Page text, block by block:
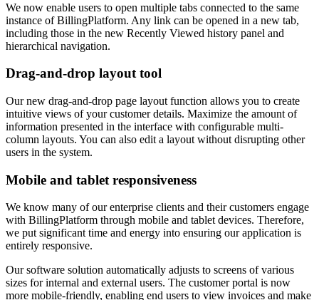
We now enable users to open multiple tabs connected to the same
instance of BillingPlatform. Any link can be opened in a new tab,
including those in the new Recently Viewed history panel and
hierarchical navigation.
Drag-and-drop layout tool
Our new drag-and-drop page layout function allows you to create
intuitive views of your customer details. Maximize the amount of
information presented in the interface with configurable multi-
column layouts. You can also edit a layout without disrupting other
users in the system.
Mobile and tablet responsiveness
We know many of our enterprise clients and their customers engage
with BillingPlatform through mobile and tablet devices. Therefore,
we put significant time and energy into ensuring our application is
entirely responsive.
Our software solution automatically adjusts to screens of various
sizes for internal and external users. The customer portal is now
more mobile-friendly, enabling end users to view invoices and make